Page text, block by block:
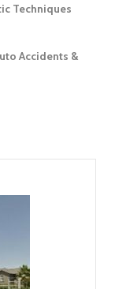
Techniques
Accidents &